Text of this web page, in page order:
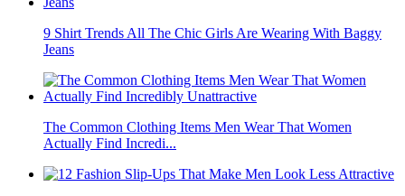
9 Shirt Trends All The Chic Girls Are Wearing With Baggy
Jeans
The Common Clothing Items Men Wear That Women
Actually Find Incredi...